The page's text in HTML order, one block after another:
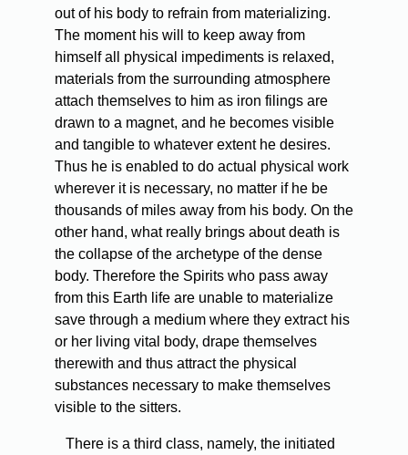
out of his body to refrain from materializing.
The moment his will to keep away from
himself all physical impediments is relaxed,
materials from the surrounding atmosphere
attach themselves to him as iron filings are
drawn to a magnet, and he becomes visible
and tangible to whatever extent he desires.
Thus he is enabled to do actual physical work
wherever it is necessary, no matter if he be
thousands of miles away from his body. On the
other hand, what really brings about death is
the collapse of the archetype of the dense
body. Therefore the Spirits who pass away
from this Earth life are unable to materialize
save through a medium where they extract his
or her living vital body, drape themselves
therewith and thus attract the physical
substances necessary to make themselves
visible to the sitters.
There is a third class, namely, the initiated